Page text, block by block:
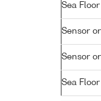
Sea
Sensor
Sensor
Sea